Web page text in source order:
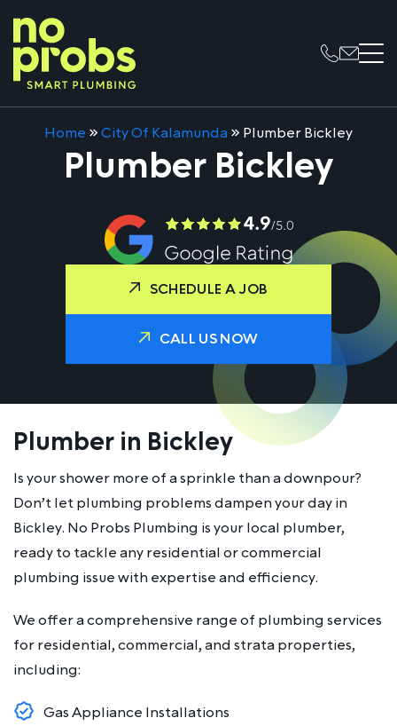
Home »City Of Kalamunda » Plumber Bickley
Plumber Bickley
SCHEDULE A JOB
CALL US NOW
Plumber in Bickley
Is your shower more of a sprinkle than a downpour?
Don’t let plumbing problems dampen your day in
Bickley. No Probs Plumbing is your local plumber,
ready to tackle any residential or commercial
plumbing issue with expertise and efficiency.
We offer a comprehensive range of plumbing services
for residential, commercial, and strata properties,
including:
Gas Appliance Installations